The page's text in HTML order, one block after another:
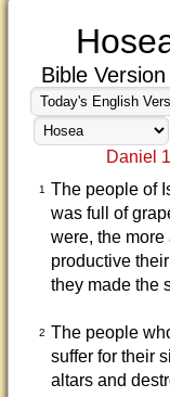
Bible Version
Daniel 1
1
The people of
was full of
were, the
productive
they made the
2 The people
suffer for their
altars and